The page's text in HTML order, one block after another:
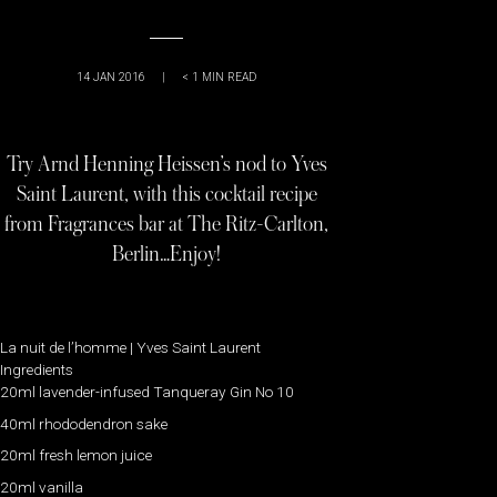
14 JAN 2016 | < 1 MIN READ
Try Arnd Henning Heissen’s nod to Yves
Saint Laurent, with this cocktail recipe
from Fragrances bar at The Ritz-Carlton,
Berlin…Enjoy!
La nuit de l’homme | Yves Saint Laurent
Ingredients
20ml lavender-infused Tanqueray Gin No 10
40ml rhododendron sake
20ml fresh lemon juice
20ml vanilla